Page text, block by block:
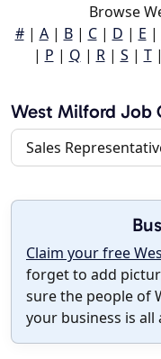
Browse
#| A| B| C| D | E |
| P | Q | R| S | T|
West Milford Job
Sales
Claim your free
forget to add
sure the people of
your business is all